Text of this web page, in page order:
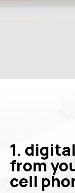
1.
from
cell